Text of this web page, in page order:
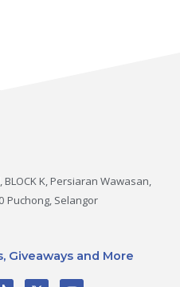
K, Persiaran Wawasan,
Puchong, Selangor
Giveaways and More
T X Y